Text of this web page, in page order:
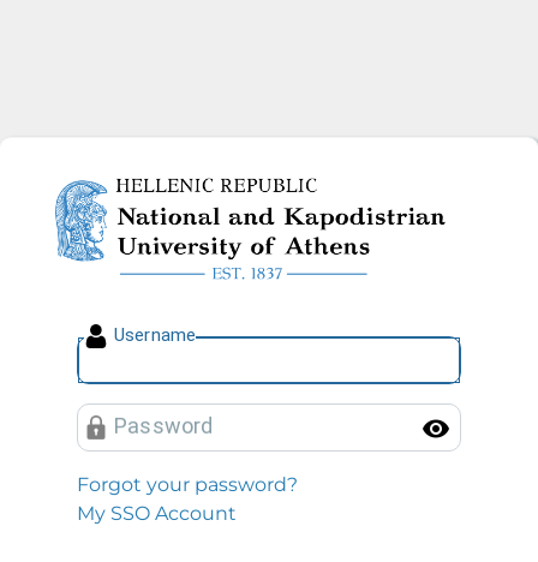
National and Kapodistrian
Username
Password
Forgot your password?
My SSO Account